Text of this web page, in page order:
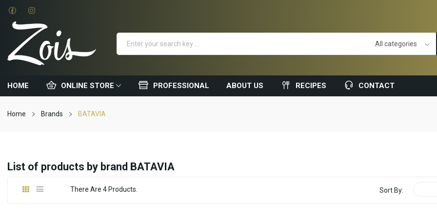
HOME ONLINE STORE PROFESSIONAL ABOUT US RECIPES CONTACT
Home Brands BATAVIA
List of products by brand BATAVIA
There Are 4 Products. Sort By: